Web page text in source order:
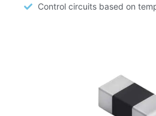
Control circuits based on